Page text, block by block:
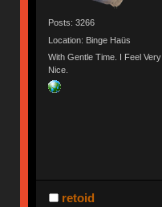
Posts: 3266
Location: Binge Haüs
With Gentle Time. I Feel Very
Nice.
retoid